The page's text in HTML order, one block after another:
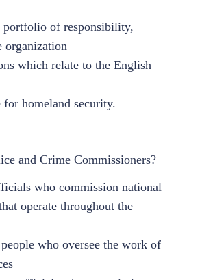
portfolio of responsibility,
organization
which relate to the English
homeland security.
and Crime Commissioners?
who commission national
operate throughout the
who oversee the work of